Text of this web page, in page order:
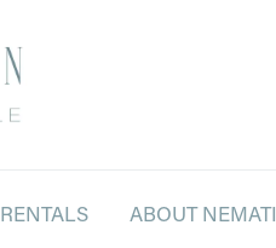
RENTALS ABOUT NEMATI